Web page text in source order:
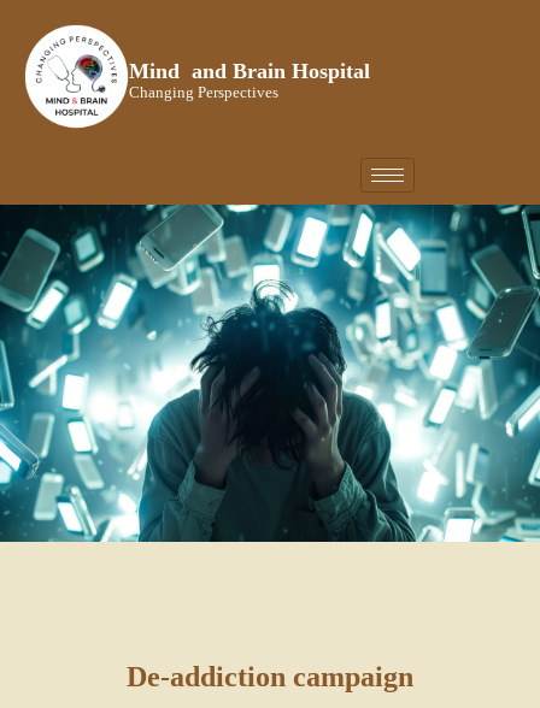
content
Mind and Brain Hospital
Changing Perspectives
De-addiction campaign